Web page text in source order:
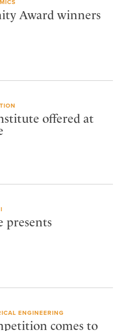
Award winners
offered at
presents
ENGINEERING
comes to